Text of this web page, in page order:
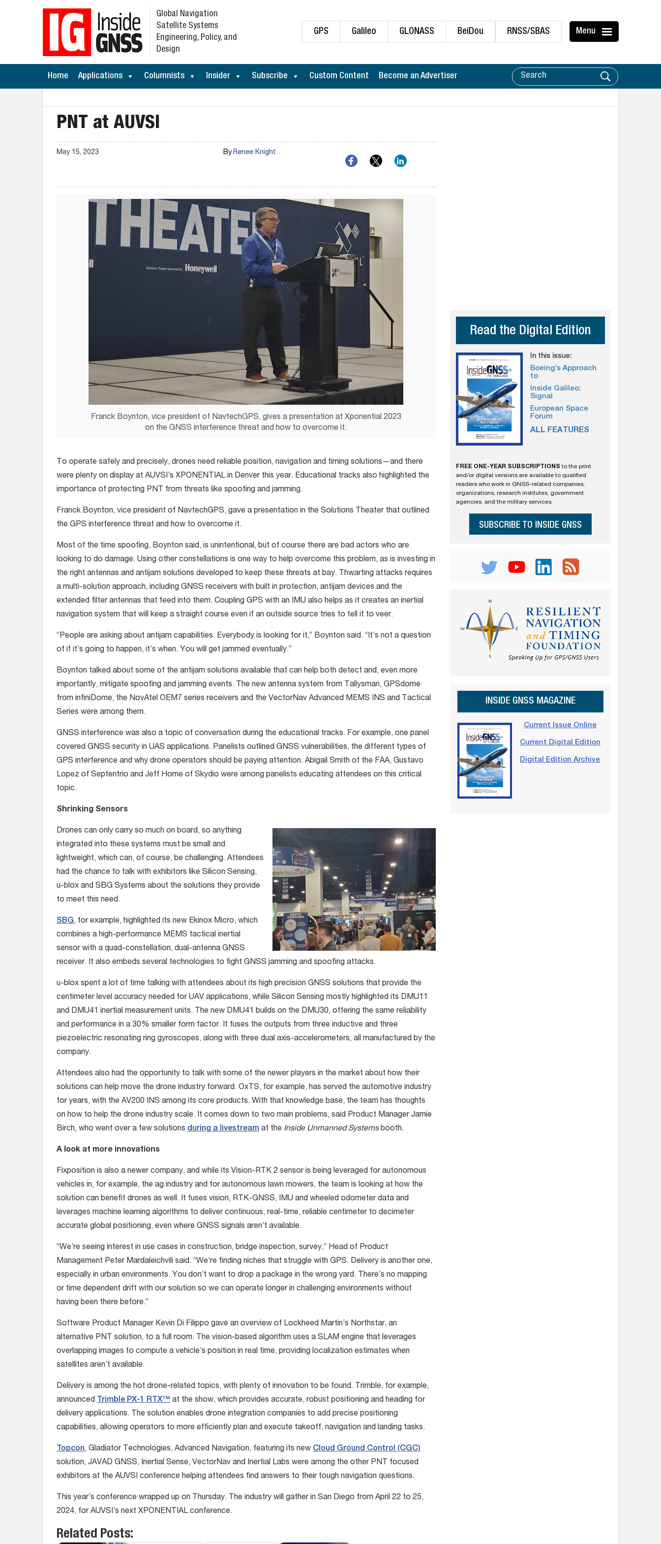
GPS Galileo GLONASS BeiDou RNSS/SBAS Menu
Global Navigation
Satellite Systems
Engineering, Policy, and
Design
Home Applications Columnists Insider Subscribe Custom Content Become an Advertiser
PNT at AUVSI
May 15, 2023 ByRenee Knight
Franck Boynton, vice president of NavtechGPS, gives a presentation at Xponential 2023
on the GNSS interference threat and how to overcome it.
To operate safely and precisely, drones need reliable position, navigation and timing solutions—and there
were plenty on display at AUVSI’s XPONENTIAL in Denver this year. Educational tracks also highlighted the
importance of protecting PNT from threats like spoofing and jamming.
Franck Boynton, vice president of NavtechGPS, gave a presentation in the Solutions Theater that outlined
the GPS interference threat and how to overcome it.
Most of the time spoofing, Boynton said, is unintentional, but of course there are bad actors who are
looking to do damage. Using other constellations is one way to help overcome this problem, as is investing in
the right antennas and antijam solutions developed to keep these threats at bay. Thwarting attacks requires
a multi-solution approach, including GNSS receivers with built in protection, antijam devices and the
extended filter antennas that feed into them. Coupling GPS with an IMU also helps as it creates an inertial
navigation system that will keep a straight course even if an outside source tries to tell it to veer.
“People are asking about antijam capabilities. Everybody is looking for it,” Boynton said. “It’s not a question
of if it’s going to happen, it’s when. You will get jammed eventually.”
Boynton talked about some of the antijam solutions available that can help both detect and, even more
importantly, mitigate spoofing and jamming events. The new antenna system from Tallysman, GPSdome
from infiniDome, the NovAtel OEM7 series receivers and the VectorNav Advanced MEMS INS and Tactical
Series were among them.
GNSS interference was also a topic of conversation during the educational tracks. For example, one panel
covered GNSS security in UAS applications. Panelists outlined GNSS vulnerabilities, the different types of
GPS interference and why drone operators should be paying attention. Abigail Smith of the FAA, Gustavo
Lopez of Septentrio and Jeff Horne of Skydio were among panelists educating attendees on this critical
topic.
Shrinking Sensors
Drones can only carry so much on board, so anything
integrated into these systems must be small and
lightweight, which can, of course, be challenging. Attendees
had the chance to talk with exhibitors like Silicon Sensing,
u-blox and SBG Systems about the solutions they provide
to meet this need.
SBG, for example, highlighted its new Ekinox Micro, which
combines a high-performance MEMS tactical inertial
sensor with a quad-constellation, dual-antenna GNSS
receiver. It also embeds several technologies to fight GNSS jamming and spoofing attacks.
u-blox spent a lot of time talking with attendees about its high precision GNSS solutions that provide the
centimeter level accuracy needed for UAV applications, while Silicon Sensing mostly highlighted its DMU11
and DMU41 inertial measurement units. The new DMU41 builds on the DMU30, offering the same reliability
and performance in a 30% smaller form factor. It fuses the outputs from three inductive and three
piezoelectric resonating ring gyroscopes, along with three dual axis-accelerometers, all manufactured by the
company.
Attendees also had the opportunity to talk with some of the newer players in the market about how their
solutions can help move the drone industry forward. OxTS, for example, has served the automotive industry
for years, with the AV200 INS among its core products. With that knowledge base, the team has thoughts
on how to help the drone industry scale. It comes down to two main problems, said Product Manager Jamie
Birch, who went over a few solutions during a livestream at the Inside Unmanned Systemsbooth.
A look at more innovations
Fixposition is also a newer company, and while its Vision-RTK 2 sensor is being leveraged for autonomous
vehicles in, for example, the ag industry and for autonomous lawn mowers, the team is looking at how the
solution can benefit drones as well. It fuses vision, RTK-GNSS, IMU and wheeled odometer data and
leverages machine learning algorithms to deliver continuous, real-time, reliable centimeter to decimeter
accurate global positioning, even where GNSS signals aren’t available.
“We’re seeing interest in use cases in construction, bridge inspection, survey,” Head of Product
Management Peter Mardaleichvili said. “We’re finding niches that struggle with GPS. Delivery is another one,
especially in urban environments. You don’t want to drop a package in the wrong yard. There’s no mapping
or time dependent drift with our solution so we can operate longer in challenging environments without
having been there before.”
Software Product Manager Kevin Di Filippo gave an overview of Lockheed Martin’s Northstar, an
alternative PNT solution, to a full room. The vision-based algorithm uses a SLAM engine that leverages
overlapping images to compute a vehicle’s position in real time, providing localization estimates when
satellites aren’t available.
Delivery is among the hot drone-related topics, with plenty of innovation to be found. Trimble, for example,
announced Trimble PX-1 RTX™ at the show, which provides accurate, robust positioning and heading for
delivery applications. The solution enables drone integration companies to add precise positioning
capabilities, allowing operators to more efficiently plan and execute takeoff, navigation and landing tasks.
Topcon, Gladiator Technologies, Advanced Navigation, featuring its new Cloud Ground Control (CGC)
solution, JAVAD GNSS, Inertial Sense, VectorNav and Inertial Labs were among the other PNT focused
exhibitors at the AUVSI conference helping attendees find answers to their tough navigation questions.
This year’s conference wrapped up on Thursday. The industry will gather in San Diego from April 22 to 25,
2024, for AUVSI’s next XPONENTIAL conference.
Related Posts:
Read the Digital Edition
In this issue:
Boeing’s Approach
to
Inside Galileo:
Signal
European Space
Forum
ALL FEATURES
FREE ONE-YEAR SUBSCRIPTIONS to the print
and/or digital versions are available to qualified
readers who work in GNSS-related companies,
organizations, research institutes, government
agencies, and the military services.
SUBSCRIBE TO INSIDE GNSS
INSIDE GNSS MAGAZINE
Current Issue Online
Current Digital Edition
Digital Edition Archive